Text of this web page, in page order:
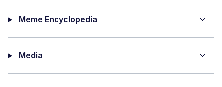
Meme Encyclopedia
Media